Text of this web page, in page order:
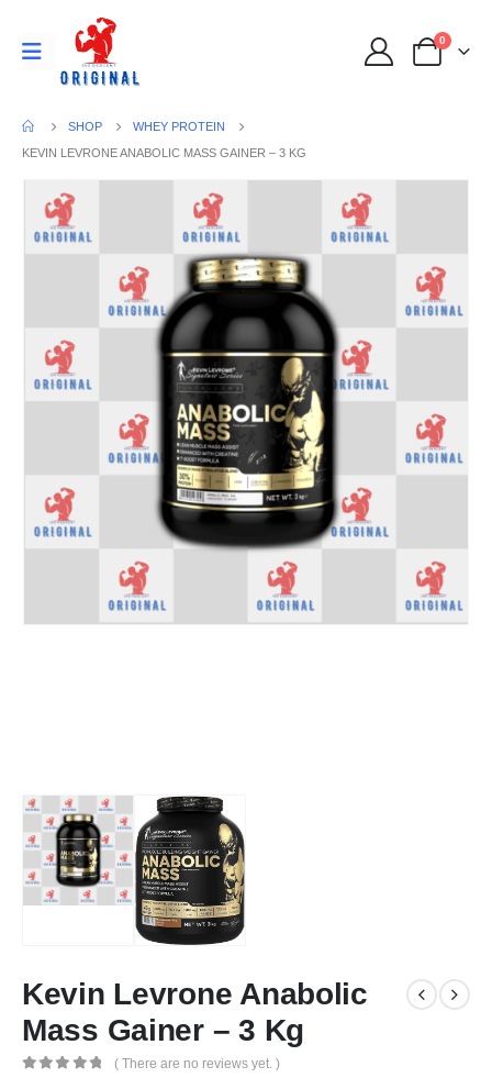
0
SHOP
WHEY PROTEIN
KEVIN LEVRONE ANABOLIC MASS GAINER – 3 KG
Kevin Levrone Anabolic
Mass Gainer – 3 Kg
( There are no reviews yet. )